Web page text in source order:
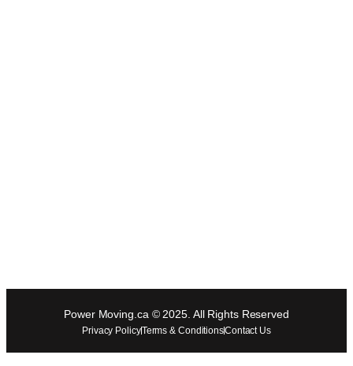
Power Moving.ca © 2025. All Rights Reserved
Privacy PolicyTerms & ConditionsContact Us